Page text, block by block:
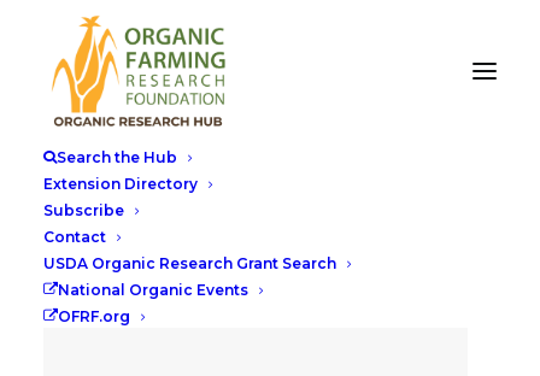
Search the Hub
Extension Directory
Subscribe
Contact
USDA Organic Research Grant Search
National Organic Events
OFRF.org